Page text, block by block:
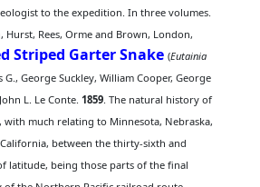
to the expedition. In three volumes.
Hurst, Rees, Orme and Brown, London,
Striped Garter Snake (Eutainia
G., George Suckley, William Cooper, George
L. Le Conte.1859. The natural history of
much relating to Minnesota, Nebraska,
between the thirty-sixth and
latitude, being those parts of the final